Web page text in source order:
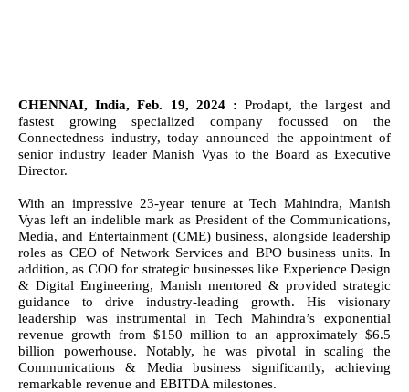
CHENNAI, India, Feb. 19, 2024 :Prodapt, the largest and
fastest growing specialized company focussed on the
Connectedness industry, today announced the appointment of
senior industry leader Manish Vyas to the Board as Executive
Director.
With an impressive 23-year tenure at Tech Mahindra, Manish
Vyas left an indelible mark as President of the Communications,
Media, and Entertainment (CME) business, alongside leadership
roles as CEO of Network Services and BPO business units. In
addition, as COO for strategic businesses like Experience Design
& Digital Engineering, Manish mentored & provided strategic
guidance to drive industry-leading growth.
His visionary
leadership was instrumental in Tech Mahindra’s exponential
revenue growth from $150 million to an approximately $6.5
billion powerhouse. Notably, he was pivotal in scaling the
Communications & Media business significantly, achieving
remarkable revenue and EBITDA milestones.